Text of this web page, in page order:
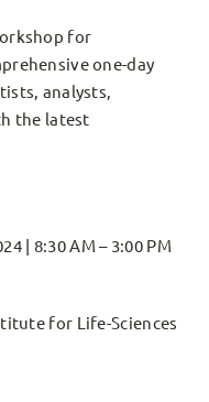
for
one-day
analysts,
the latest
| 8:30 AM – 3:00 PM
for Life-Sciences